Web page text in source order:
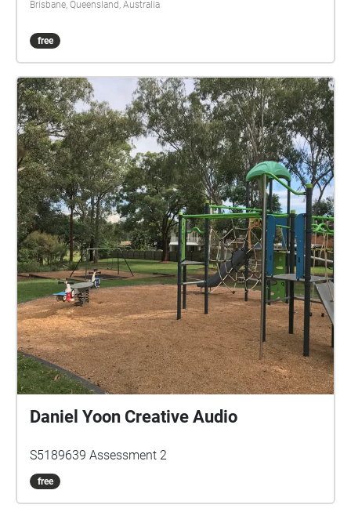
Brisbane, Queensland, Australia
free
Daniel Yoon Creative Audio
S5189639 Assessment 2
free